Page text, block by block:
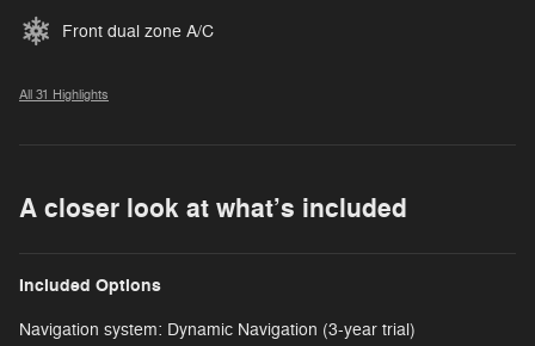
Front dual zone A/C
All 31 Highlights
A closer look at what’s included
Included Options
Navigation system: Dynamic Navigation (3-year trial)